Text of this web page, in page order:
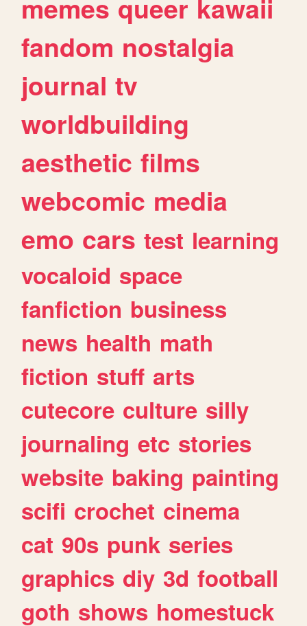
memes queer kawaii
fandom nostalgia
journal tv
worldbuilding
aesthetic films
webcomic media
emo cars test learning
vocaloid space
fanfiction business
news health math
fiction stuff arts
cutecore culture silly
journaling etc stories
website baking painting
scifi crochet cinema
cat 90s punk series
graphics diy 3d football
goth shows homestuck